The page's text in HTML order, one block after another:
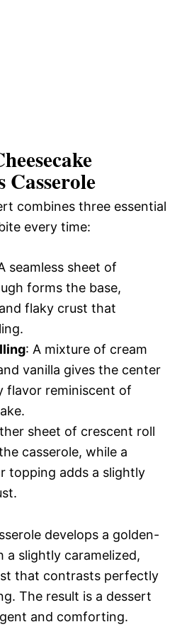
Casserole
combines three essential
every time:
seamless sheet of
forms the base,
flaky crust that
: A mixture of cream
vanilla gives the center
flavor reminiscent of
sheet of crescent roll
casserole, while a
topping adds a slightly
develops a golden-
slightly caramelized,
that contrasts perfectly
The result is a dessert
and comforting.